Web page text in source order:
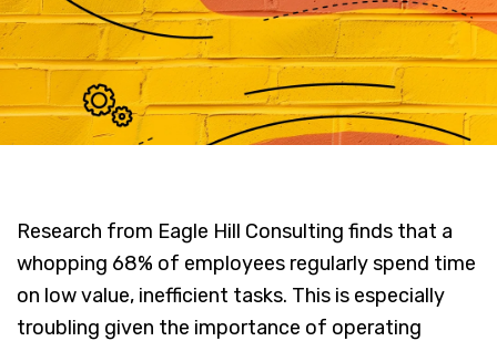
Research from Eagle Hill Consulting finds that a
whopping 68% of employees regularly spend time
on low value, inefficient tasks. This is especially
troubling given the importance of operating